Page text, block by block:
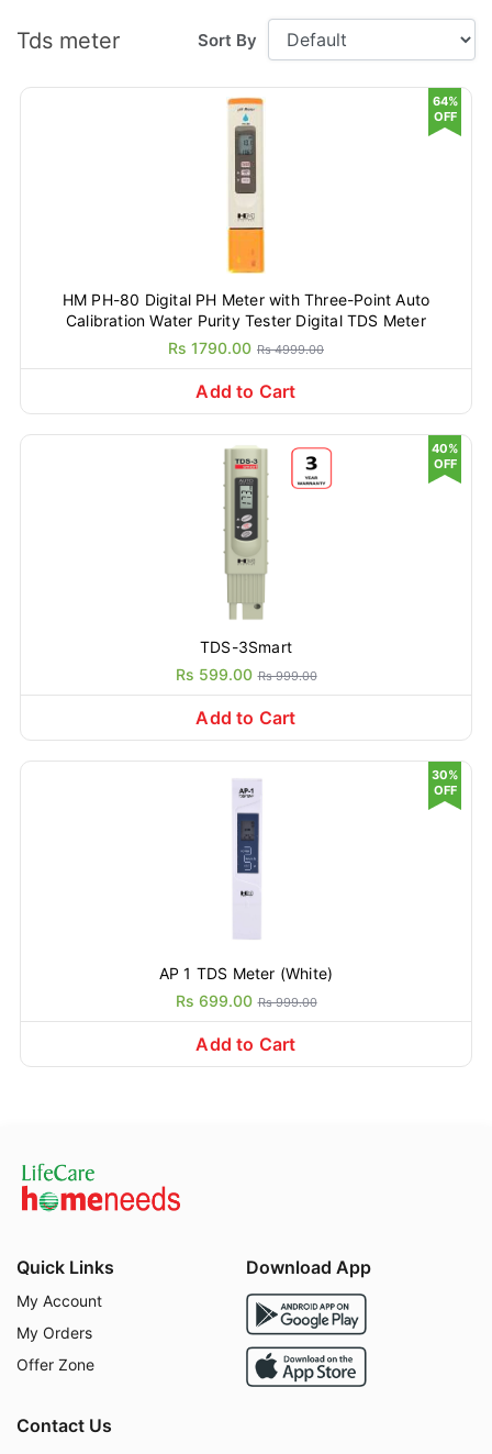
Tds meter Sort By
HM PH-80 Digital PH Meter with Three-Point Auto
Calibration Water Purity Tester Digital TDS Meter
Rs 1790.00 Rs 4999.00
64%
OFF
Add to Cart
TDS-3Smart
Rs 599.00 Rs 999.00
40%
OFF
Add to Cart
AP 1 TDS Meter (White)
Rs 699.00 Rs 999.00
30%
OFF
Add to Cart
Quick Links
My Account
My Orders
Offer Zone
Download App
Contact Us